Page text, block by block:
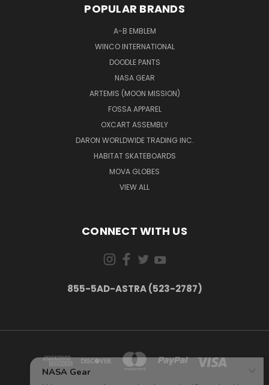
POPULAR BRANDS
A-B EMBLEM
WINCO INTERNATIONAL
DOODLE PANTS
NASA GEAR
ARTEMIS (MOON MISSION)
FOSSA APPAREL
OXCART ASSEMBLY
DARON WORLDWIDE TRADING INC.
HABITAT SKATEBOARDS
MOVA GLOBES
VIEW ALL
CONNECT WITH US
855-5AD-ASTRA (523-2787)